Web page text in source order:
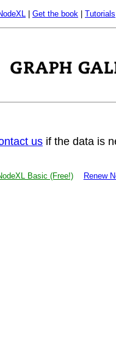
Get the book Tutorials
us if the data is
Basic (Free!) Renew